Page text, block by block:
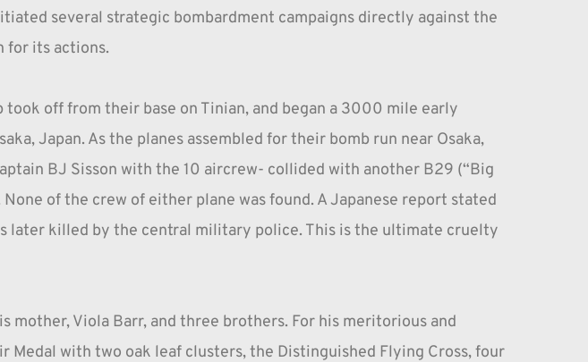
several strategic bombardment campaigns directly against the
for its actions.
off from their base on Tinian, and began a 3000 mile early
Japan. As the planes assembled for their bomb run near Osaka,
BJ Sisson with the 10 aircrew- collided with another B29 (“Big
of the crew of either plane was found. A Japanese report stated
later killed by the central military police. This is the ultimate cruelty
mother, Viola Barr, and three brothers. For his meritorious and
with two oak leaf clusters, the Distinguished Flying Cross, four